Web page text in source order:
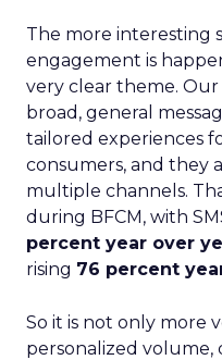
The more interesting
engagement is
very clear theme.
broad, general
tailored experiences
consumers, and they
multiple channels.
during BFCM, with
percent year over
rising 76 percent
So it is not only more
personalized volume,